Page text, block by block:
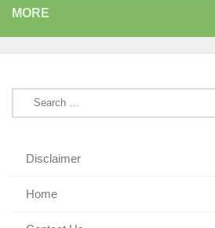
MORE
Search
for:
Disclaimer
Home